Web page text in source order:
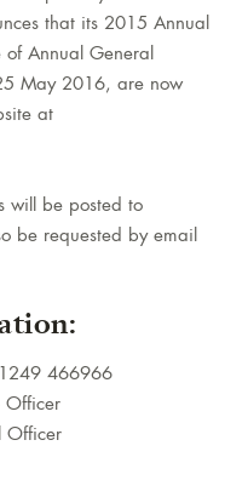
that its 2015 Annual
of Annual General
May 2016, are now
at
will be posted to
be requested by email
466966
Officer
Officer